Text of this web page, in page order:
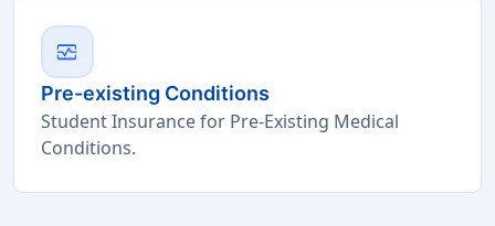
monitor_heart
Pre-existing Conditions
Student Insurance for Pre-Existing Medical
Conditions.